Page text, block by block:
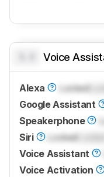
Voice
Alexa Locked
Google Assistant
Speakerphone
Siri
Locked
Voice Assistant
Voice Activation